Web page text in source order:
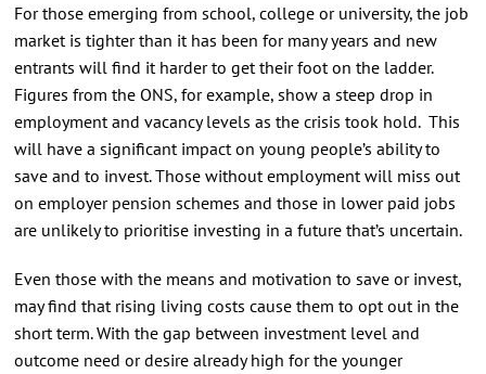
For those emerging from school, college or university, the job
market is tighter than it has been for many years and new
entrants will find it harder to get their foot on the ladder.
Figures from the ONS, for example, show a steep drop in
employment and vacancy levels as the crisis took hold. This
will have a significant impact on young people’s ability to
save and to invest. Those without employment will miss out
on employer pension schemes and those in lower paid jobs
are unlikely to prioritise investing in a future that’s uncertain.
Even those with the means and motivation to save or invest,
may find that rising living costs cause them to opt out in the
short term. With the gap between investment level and
outcome need or desire already high for the younger